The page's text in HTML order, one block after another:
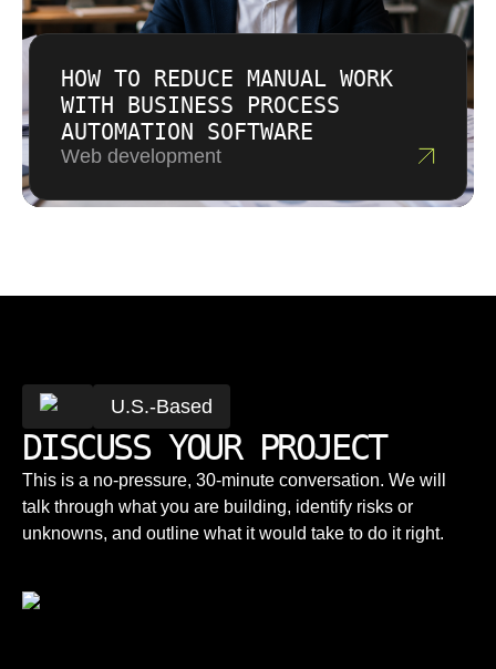
HOW TO REDUCE MANUAL WORK
WITH BUSINESS PROCESS
AUTOMATION SOFTWARE
Web development
U.S.-Based
DISCUSS YOUR PROJECT
This is a no-pressure, 30-minute conversation. We will
talk through what you are building, identify risks or
unknowns, and outline what it would take to do it right.